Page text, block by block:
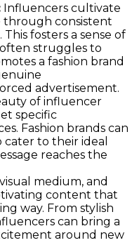
Influencers cultivate
through consistent
fosters a sense of
struggles to
a fashion brand
advertisement.
of influencer
specific
Fashion brands can
to their ideal
reaches the
medium, and
content that
way. From stylish
can bring a
around new